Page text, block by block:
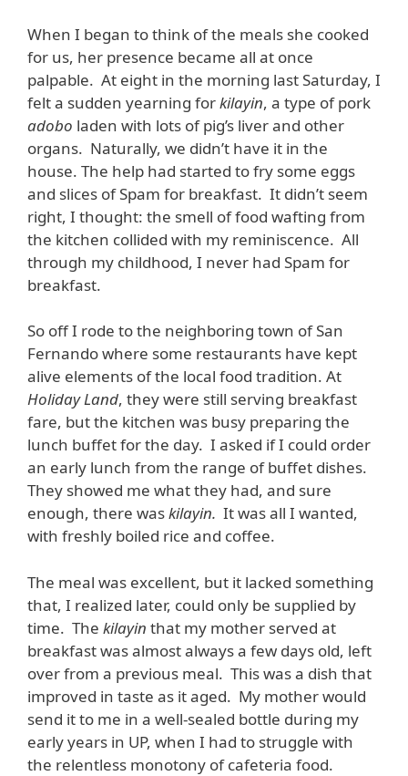
When I began to think of the meals she cooked
for us, her presence became all at once
palpable. At eight in the morning last Saturday, I
felt a sudden yearning forkilayin, a type of pork
adobo laden with lots of pig’s liver and other
organs. Naturally, we didn’t have it in the
house. The help had started to fry some eggs
and slices of Spam for breakfast. It didn’t seem
right, I thought: the smell of food wafting from
the kitchen collided with my reminiscence. All
through my childhood, I never had Spam for
breakfast.
So off I rode to the neighboring town of San
Fernando where some restaurants have kept
alive elements of the local food tradition. At
Holiday Land, they were still serving breakfast
fare, but the kitchen was busy preparing the
lunch buffet for the day. I asked if I could order
an early lunch from the range of buffet dishes.
They showed me what they had, and sure
enough, there waskilayin. It was all I wanted,
with freshly boiled rice and coffee.
The meal was excellent, but it lacked something
that, I realized later, could only be supplied by
time. The kilayin that my mother served at
breakfast was almost always a few days old, left
over from a previous meal. This was a dish that
improved in taste as it aged. My mother would
send it to me in a well-sealed bottle during my
early years in UP, when I had to struggle with
the relentless monotony of cafeteria food.